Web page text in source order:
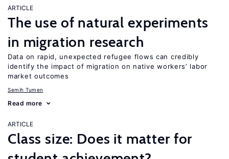
ARTICLE
The use of natural experiments
in migration research
Data on rapid, unexpected refugee flows can credibly
identify the impact of migration on native workers’ labor
market outcomes
Semih Tumen
Read more
ARTICLE
Class size: Does it matter for